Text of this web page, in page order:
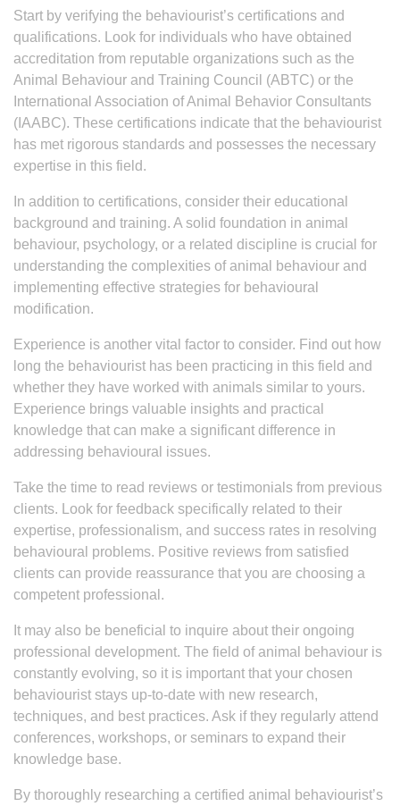
Start by verifying the behaviourist’s certifications and
qualifications. Look for individuals who have obtained
accreditation from reputable organizations such as the
Animal Behaviour and Training Council (ABTC) or the
International Association of Animal Behavior Consultants
(IAABC). These certifications indicate that the behaviourist
has met rigorous standards and possesses the necessary
expertise in this field.
In addition to certifications, consider their educational
background and training. A solid foundation in animal
behaviour, psychology, or a related discipline is crucial for
understanding the complexities of animal behaviour and
implementing effective strategies for behavioural
modification.
Experience is another vital factor to consider. Find out how
long the behaviourist has been practicing in this field and
whether they have worked with animals similar to yours.
Experience brings valuable insights and practical
knowledge that can make a significant difference in
addressing behavioural issues.
Take the time to read reviews or testimonials from previous
clients. Look for feedback specifically related to their
expertise, professionalism, and success rates in resolving
behavioural problems. Positive reviews from satisfied
clients can provide reassurance that you are choosing a
competent professional.
It may also be beneficial to inquire about their ongoing
professional development. The field of animal behaviour is
constantly evolving, so it is important that your chosen
behaviourist stays up-to-date with new research,
techniques, and best practices. Ask if they regularly attend
conferences, workshops, or seminars to expand their
knowledge base.
By thoroughly researching a certified animal behaviourist’s